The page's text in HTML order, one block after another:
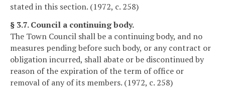
stated in this section. (1972, c. 258)
§ 3.7. Council a continuing body.
The Town Council shall be a continuing body, and no
measures pending before such body, or any contract or
obligation incurred, shall abate or be discontinued by
reason of the expiration of the term of office or
removal of any of its members. (1972, c. 258)